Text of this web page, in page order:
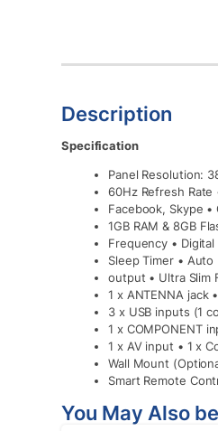
Description
Specification
Panel Resolution:
60Hz Refresh Rate
Facebook, Skype
1GB RAM & 8GB
Frequency •
Sleep Timer •
output • Ultra Slim
1 x ANTENNA jack
3 x USB inputs (1
1 x COMPONENT
1 x AV input • 1 x
Wall Mount
Smart Remote
You May Also